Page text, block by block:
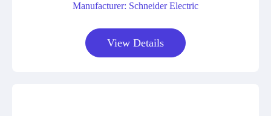
Manufacturer: Schneider Electric
View Details